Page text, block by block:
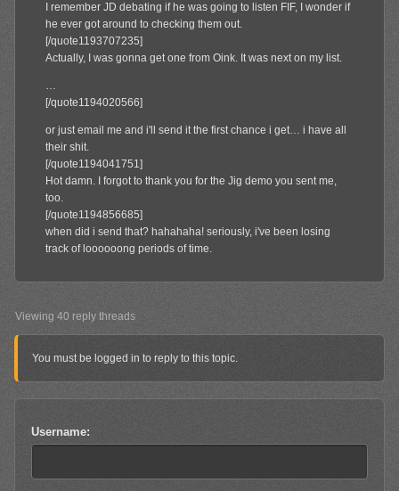
I remember JD debating if he was going to listen FIF, I wonder if
he ever got around to checking them out.
[/quote1193707235]
Actually, I was gonna get one from Oink. It was next on my list.
…
[/quote1194020566]
or just email me and i'll send it the first chance i get… i have all
their shit.
[/quote1194041751]
Hot damn. I forgot to thank you for the Jig demo you sent me,
too.
[/quote1194856685]
when did i send that? hahahaha! seriously, i've been losing
track of loooooong periods of time.
Viewing 40 reply threads
You must be logged in to reply to this topic.
Username: